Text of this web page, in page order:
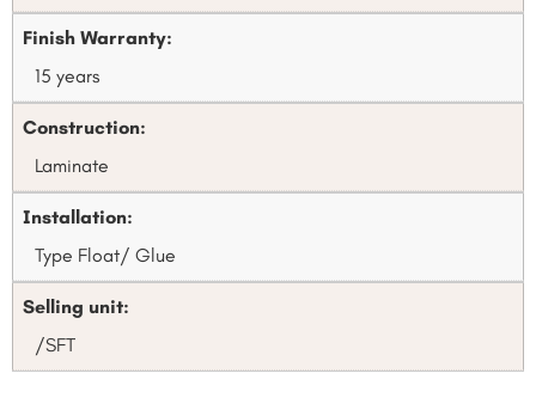
Finish Warranty:
15 years
Construction:
Laminate
Installation:
Type Float/ Glue
Selling unit:
/SFT